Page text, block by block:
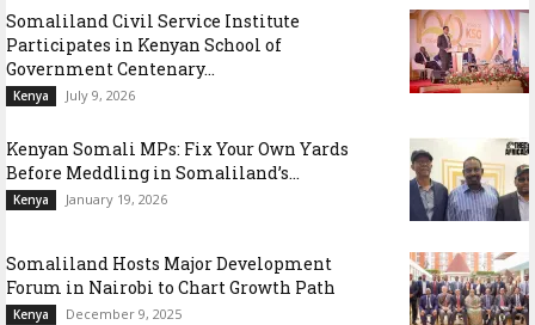
Somaliland Civil Service Institute
Participates in Kenyan School of
Government Centenary...
Kenya July 9, 2026
Kenyan Somali MPs: Fix Your Own Yards
Before Meddling in Somaliland’s...
Kenya January 19, 2026
Somaliland Hosts Major Development
Forum in Nairobi to Chart Growth Path
Kenya December 9, 2025